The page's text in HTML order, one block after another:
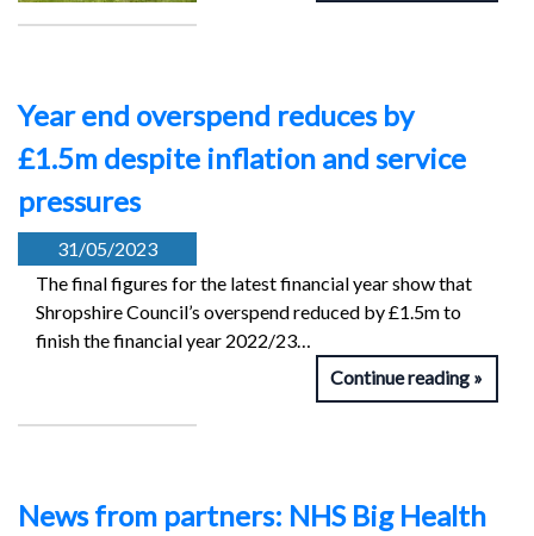
Year end overspend reduces by
£1.5m despite inflation and service
pressures
31/05/2023
The final figures for the latest financial year show that
Shropshire Council’s overspend reduced by £1.5m to
finish the financial year 2022/23…
Continue reading
News from partners: NHS Big Health